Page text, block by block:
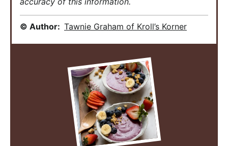
© Author: Tawnie Graham of Kroll’s Korner